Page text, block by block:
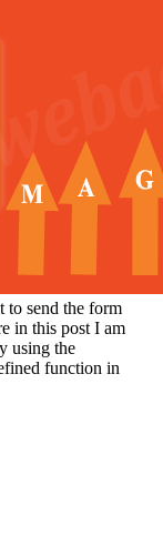
to send the form
in this post I am
using the
function in